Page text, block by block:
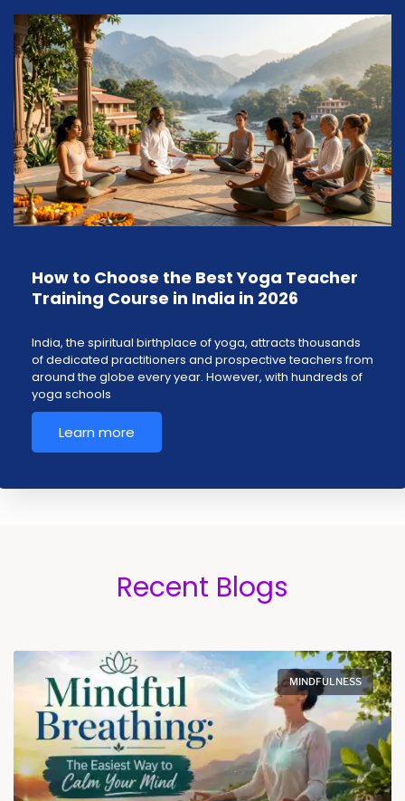
How to Choose the Best Yoga Teacher
Training Course in India in 2026
India, the spiritual birthplace of yoga, attracts thousands
of dedicated practitioners and prospective teachers from
around the globe every year. However, with hundreds of
yoga schools
Learn more
Recent Blogs
MINDFULNESS